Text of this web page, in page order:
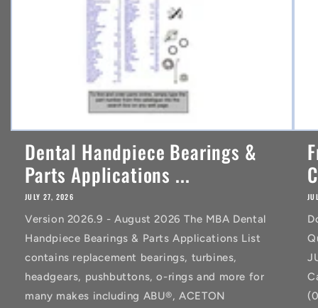
Dental Handpiece Bearings &
Parts Applications ...
JULY 27, 2026
Version 2026.9 - August 2026 The MBA Dental
Handpiece Bearings & Parts Applications List
contains replacement bearings, turbines,
headgears, pushbuttons, o-rings and more for
many makes including ABU®, ACETON